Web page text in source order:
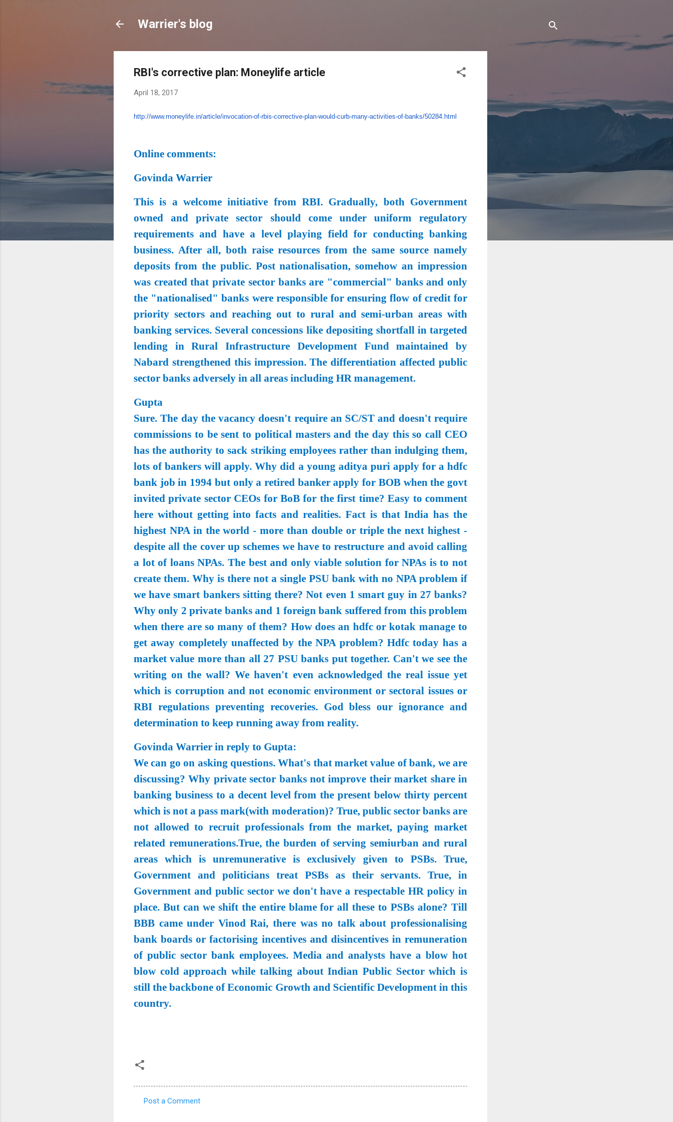
Warrier's blog
RBI's corrective plan: Moneylife article
April 18, 2017
http://www.moneylife.in/article/invocation-of-rbis-corrective-plan-would-curb-many-activities-of-banks/50284.html
Online comments:
Govinda Warrier
This is a welcome initiative from RBI. Gradually, both Government
owned and private sector should come under uniform regulatory
requirements and have a level playing field for conducting banking
business. After all, both raise resources from the same source namely
deposits from the public. Post nationalisation, somehow an impression
was created that private sector banks are "commercial" banks and only
the "nationalised" banks were responsible for ensuring flow of credit for
priority sectors and reaching out to rural and semi-urban areas with
banking services. Several concessions like depositing shortfall in targeted
lending in Rural Infrastructure Development Fund maintained by
Nabard strengthened this impression. The differentiation affected public
sector banks adversely in all areas including HR management.
Gupta
Sure. The day the vacancy doesn't require an SC/ST and doesn't require
commissions to be sent to political masters and the day this so call CEO
has the authority to sack striking employees rather than indulging them,
lots of bankers will apply. Why did a young aditya puri apply for a hdfc
bank job in 1994 but only a retired banker apply for BOB when the govt
invited private sector CEOs for BoB for the first time? Easy to comment
here without getting into facts and realities. Fact is that India has the
highest NPA in the world - more than double or triple the next highest -
despite all the cover up schemes we have to restructure and avoid calling
a lot of loans NPAs. The best and only viable solution for NPAs is to not
create them. Why is there not a single PSU bank with no NPA problem if
we have smart bankers sitting there? Not even 1 smart guy in 27 banks?
Why only 2 private banks and 1 foreign bank suffered from this problem
when there are so many of them? How does an hdfc or kotak manage to
get away completely unaffected by the NPA problem? Hdfc today has a
market value more than all 27 PSU banks put together. Can't we see the
writing on the wall? We haven't even acknowledged the real issue yet
which is corruption and not economic environment or sectoral issues or
RBI regulations preventing recoveries. God bless our ignorance and
determination to keep running away from reality.
Govinda Warrier in reply to Gupta:
We can go on asking questions. What's that market value of bank, we are
discussing? Why private sector banks not improve their market share in
banking business to a decent level from the present below thirty percent
which is not a pass mark(with moderation)? True, public sector banks are
not allowed to recruit professionals from the market, paying market
related remunerations.True, the burden of serving semiurban and rural
areas which is unremunerative is exclusively given to PSBs. True,
Government and politicians treat PSBs as their servants. True, in
Government and public sector we don't have a respectable HR policy in
place. But can we shift the entire blame for all these to PSBs alone? Till
BBB came under Vinod Rai, there was no talk about professionalising
bank boards or factorising incentives and disincentives in remuneration
of public sector bank employees. Media and analysts have a blow hot
blow cold approach while talking about Indian Public Sector which is
still the backbone of Economic Growth and Scientific Development in this
country.
Post a Comment